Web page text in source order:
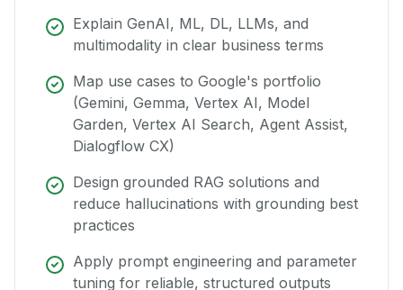
Explain GenAI, ML, DL, LLMs, and
multimodality in clear business terms
Map use cases to Google's portfolio
(Gemini, Gemma, Vertex AI, Model
Garden, Vertex AI Search, Agent Assist,
Dialogflow CX)
Design grounded RAG solutions and
reduce hallucinations with grounding best
practices
Apply prompt engineering and parameter
tuning for reliable, structured outputs